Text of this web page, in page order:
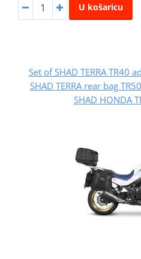
U košaricu
Set of SHAD TERRA TR40
SHAD TERRA rear bag
SHAD HONDA